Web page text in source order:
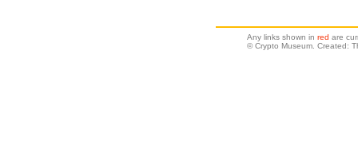
Any links shown in red are
© Crypto Museum. Created: